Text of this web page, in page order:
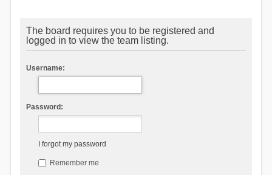
The board requires you to be registered and
logged in to view the team listing.
Username:
Password:
I forgot my password
Remember me